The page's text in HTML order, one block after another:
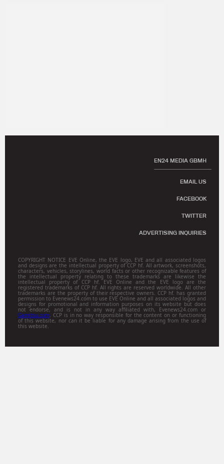
EN24 MEDIA GBMH
EMAIL US
FACEBOOK
TWITTER
ADVERTISING INQUIRIES
COPYRIGHT NOTICE EVE Online, the EVE logo, EVE and all associated logos
and designs are the intellectual property of CCP hf. All artwork, screenshots,
characters, vehicles, storylines, world facts or other recognizable features of
the intellectual property relating to these trademarks are likewise the
intellectual property of CCP hf. EVE Online and the EVE logo are the
registered trademarks of CCP hf. All rights are reserved worldwide. All other
trademarks are the property of their respective owners. CCP hf. has granted
permission to Evenews24.com to use EVE Online and all associated logos and
designs for promotional and information purposes on its website but does
not endorse, and is not in any way affiliated with, Evenews24.com or
Gamitsu.com. CCP is in no way responsible for the content on or functioning
of this website, nor can it be liable for any damage arising from the use of
this website.